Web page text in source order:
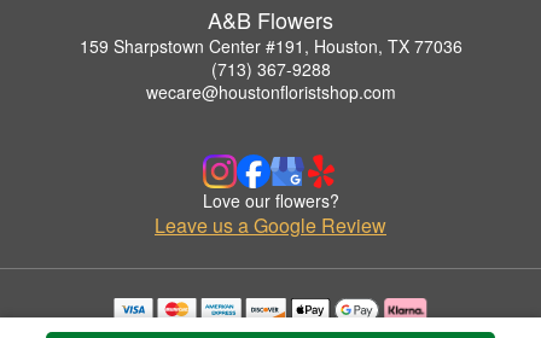
A&B Flowers
159 Sharpstown Center #191, Houston, TX 77036
(713) 367-9288
wecare@houstonfloristshop.com
Love our flowers?
Leave us a Google Review